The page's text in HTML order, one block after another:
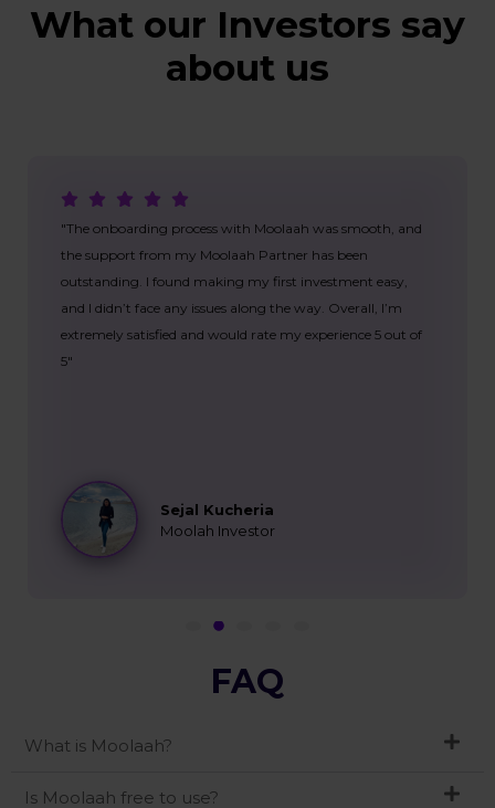
What our Investors say
about us
"The onboarding process with Moolaah was smooth, and
the support from my Moolaah Partner has been
outstanding. I found making my first investment easy,
and I didn’t face any issues along the way. Overall, I’m
extremely satisfied and would rate my experience 5 out of
5"
Sejal Kucheria
Moolah Investor
FAQ
What is Moolaah?
Is Moolaah free to use?